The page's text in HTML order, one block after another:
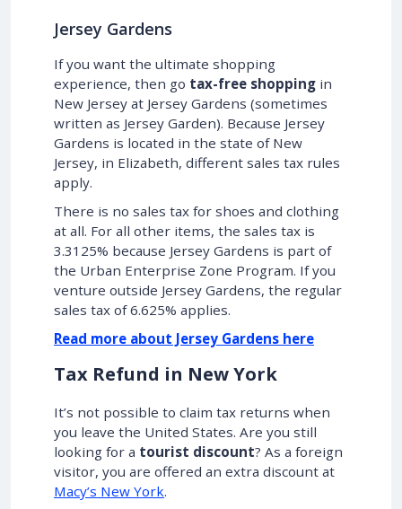
Jersey Gardens
If you want the ultimate shopping
experience, then go tax-free shopping in
New Jersey at Jersey Gardens (sometimes
written as Jersey Garden). Because Jersey
Gardens is located in the state of New
Jersey, in Elizabeth, different sales tax rules
apply.
There is no sales tax for shoes and clothing
at all. For all other items, the sales tax is
3.3125% because Jersey Gardens is part of
the Urban Enterprise Zone Program. If you
venture outside Jersey Gardens, the regular
sales tax of 6.625% applies.
Read more about Jersey Gardens here
Tax Refund in New York
It’s not possible to claim tax returns when
you leave the United States. Are you still
looking for a tourist discount? As a foreign
visitor, you are offered an extra discount at
Macy’s New York.